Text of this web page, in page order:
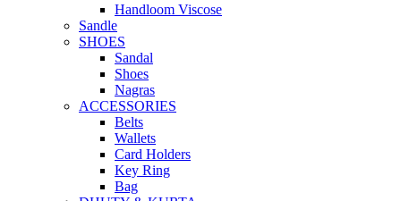
Handloom Viscose
Sandle
SHOES
Sandal
Shoes
Nagras
ACCESSORIES
Belts
Wallets
Card Holders
Key Ring
Bag